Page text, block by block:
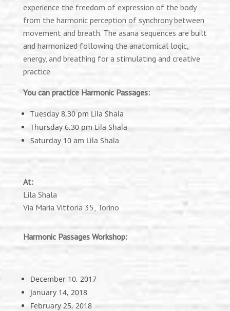
experience the freedom of expression of the body
from the harmonic perception of synchrony between
movement and breath. The asana sequences are built
and harmonized following the anatomical logic,
energy, and breathing for a stimulating and creative
practice
You can practice Harmonic Passages:
Tuesday 8,30 pm Lila Shala
Thursday 6,30 pm Lila Shala
Saturday 10 am Lila Shala
At:
Lila Shala
Via Maria Vittoria 35, Torino
Harmonic Passages Workshop:
December 10, 2017
January 14, 2018
February 25, 2018